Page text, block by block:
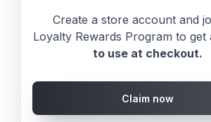
Shop All
Gift
Best
Create a store account and
Loyalty Rewards Program to get
to use at checkout.
Claim now